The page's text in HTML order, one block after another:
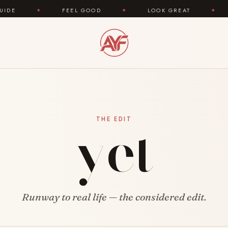
✦ FEEL GOOD ✦ LOOK GREAT ✦
THE EDIT
yet
Runway to real life — the considered edit.